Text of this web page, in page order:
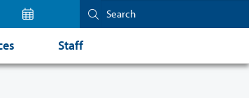
Staff